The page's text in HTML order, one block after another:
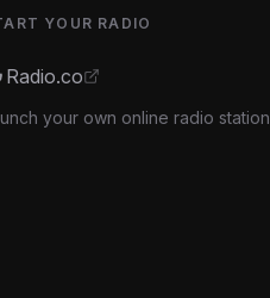
YOUR RADIO
Radio.co
your own online radio station